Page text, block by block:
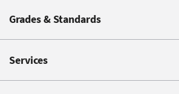
Grades & Standards
Services